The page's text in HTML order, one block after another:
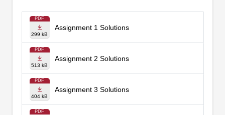
PDF
299 kB
Assignment 1 Solutions
PDF
513 kB
Assignment 2 Solutions
PDF
404 kB
Assignment 3 Solutions
PDF